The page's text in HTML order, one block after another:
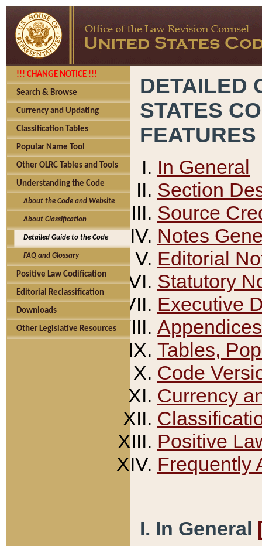
!!! CHANGE NOTICE !!!
Search & Browse
Currency and Updating
Classification Tables
Popular Name Tool
Other OLRC Tables and Tools
Understanding the Code
About the Code and Website
About Classification
Detailed Guide to the Code
FAQ and Glossary
Positive Law Codification
Editorial Reclassification
Downloads
Other Legislative Resources
DETAILED
STATES
FEATURES
In General
Section
Source
Notes
Editorial
Statutory
Executive
Appendices
Tables,
Code
Currency
Positive
Frequently
I. In General